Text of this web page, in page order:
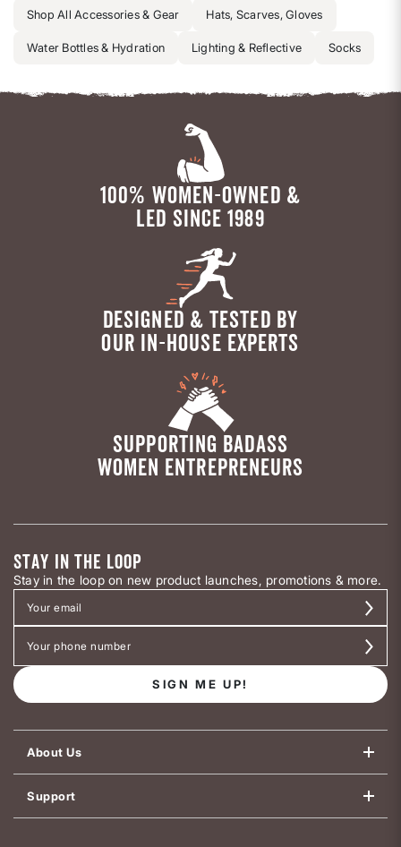
Shop All Accessories & Gear Hats, Scarves, Gloves
Water Bottles & Hydration Lighting & Reflective Socks
100% WOMEN-OWNED &
LED SINCE 1989
DESIGNED & TESTED BY
OUR IN-HOUSE EXPERTS
SUPPORTING BADASS
WOMEN ENTREPRENEURS
STAY IN THE LOOP
Stay in the loop on new product launches, promotions & more.
SIGN ME UP!
About Us
Support